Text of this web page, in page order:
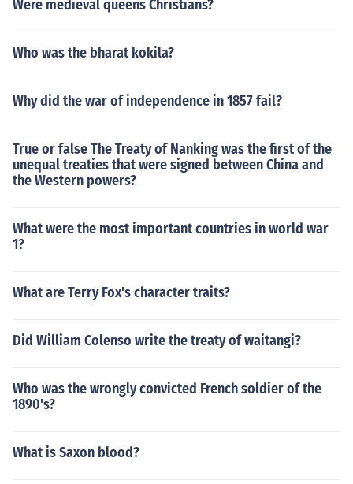
Were medieval queens Christians?
Who was the bharat kokila?
Why did the war of independence in 1857 fail?
True or false The Treaty of Nanking was the first of the
unequal treaties that were signed between China and
the Western powers?
What were the most important countries in world war
1?
What are Terry Fox's character traits?
Did William Colenso write the treaty of waitangi?
Who was the wrongly convicted French soldier of the
1890's?
What is Saxon blood?